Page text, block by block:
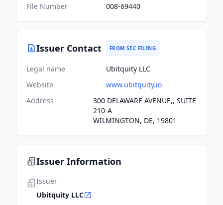
File Number
008-69440
Issuer Contact FROM SEC FILING
Legal name
Ubitquity LLC
Website
www.ubitquity.io
Address
300 DELAWARE AVENUE,, SUITE
210-A
WILMINGTON, DE, 19801
Issuer Information
Issuer
Ubitquity LLC